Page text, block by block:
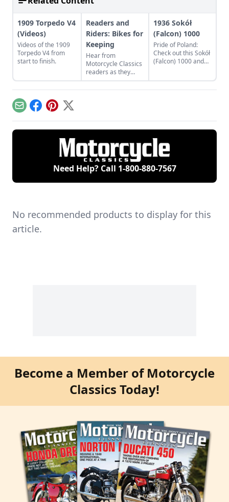
1909 Torpedo V4
(Videos)
Videos of the 1909
Torpedo V4 from
start to finish.
Readers and
Riders: Bikes for
Keeping
Hear from
Motorcycle Classics
readers as they
discuss a classic
French motorcycle,
more.
1936 Sokół
(Falcon) 1000
Pride of Poland:
Check out this Sokół
(Falcon) 1000 and
EmailFacebook
Pinterest
X
Need Help? Call 1-800-880-7567
No recommended products to display for this
article.
Become a Member of Motorcycle
Classics Today!